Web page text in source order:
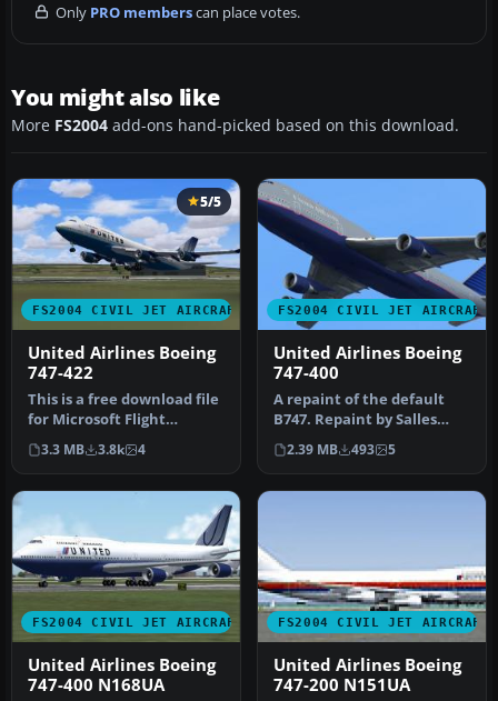
Only PRO memberscan place votes.
You might also like
More FS2004 add-ons hand-picked based on this download.
FS2004 CIVIL JET AIRCRAFT
5/5
United Airlines Boeing
747-422
This is a free download file
for Microsoft Flight
Simulator 2004. The file
co…
3.3 MB 3.8k 4
FS2004 CIVIL JET AIRCRAFT
United Airlines Boeing
747-400
A repaint of the default
B747. Repaint by Salles
Monteiro. Screenshot of
Unit…
2.39 MB 493 5
FS2004 CIVIL JET AIRCRAFT
United Airlines Boeing
747-400 N168UA
FS2004 CIVIL JET AIRCRAFT
United Airlines Boeing
747-200 N151UA